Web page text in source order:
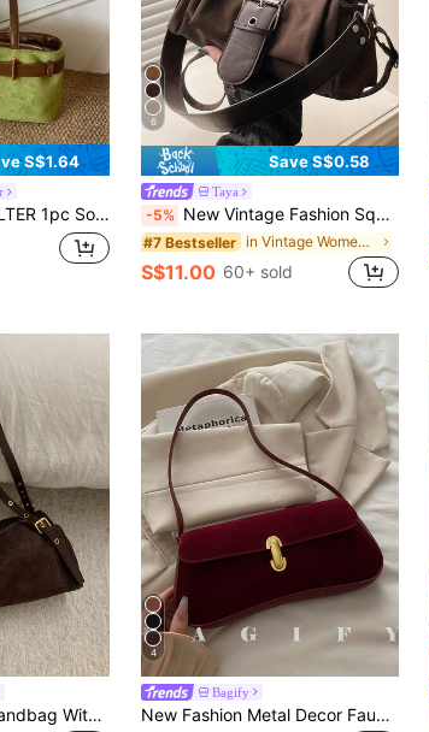
S$1.64
With Strap Decor, Zipper Closure, Dual Handles, Suitable For Daily Use (Sold With Pendant)
6
Save S$0.58
Taya
-5% New Vintage Fashion Square Bag, Metal Hardware Belt Decor, Flap Opening Shoulder Bag. Adjustable Long Strap, Small Capacity Lightweight Minimalist, Solid Color Crossbody Bag. Suitable For Women's Daily Life, Casual, Commute, Work, Vacation And Student Use
#7 Bestseller in Vintage Women Shoulder Bags
S$11.00 60+ sold
1pc Faux Suede Handbag With Gold-Tone Hardware, Convertible Tote & Shoulder Bag, Zipper Closure, Vintage Casual Style, Suitable For Commuting, Dating, Shopping In Autumn/Winter
4
Bagify
New Fashion Metal Decor Faux Suede Tote Shoulder Bag, Suitable For Parties, Outings, Vacations, Shopping And Daily Use, Can Store Coins, Phones, Also Suitable As A Work Bag For White-Collar, College Students And Office Workers, Elegant Ladies Bag